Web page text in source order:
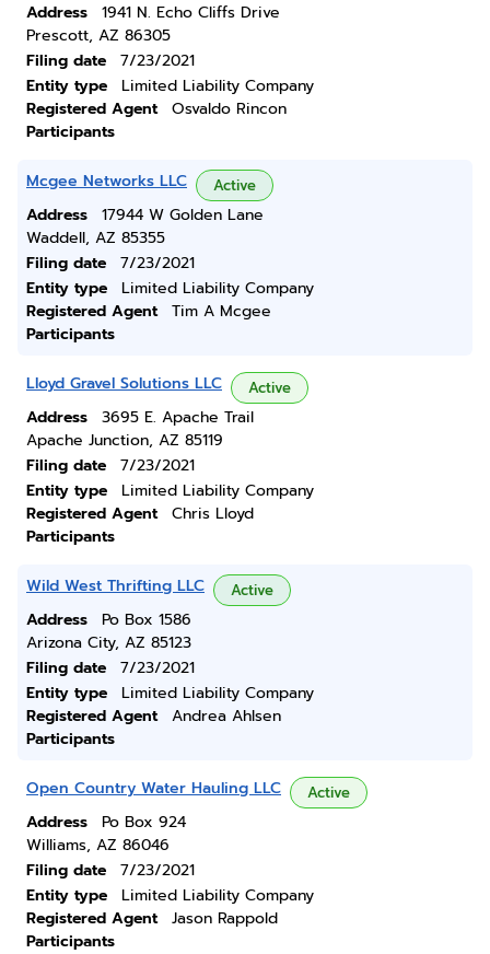
Address
1941 N. Echo Cliffs Drive
Prescott, AZ 86305
Filing date
7/23/2021
Entity type
Limited Liability Company
Registered Agent
Osvaldo Rincon
Participants
Mcgee Networks LLC Active
Address
17944 W Golden Lane
Waddell, AZ 85355
Filing date
7/23/2021
Entity type
Limited Liability Company
Registered Agent
Tim A Mcgee
Participants
Lloyd Gravel Solutions LLC Active
Address
3695 E. Apache Trail
Apache Junction, AZ 85119
Filing date
7/23/2021
Entity type
Limited Liability Company
Registered Agent
Chris Lloyd
Participants
Wild West Thrifting LLC Active
Address
Po Box 1586
Arizona City, AZ 85123
Filing date
7/23/2021
Entity type
Limited Liability Company
Registered Agent
Andrea Ahlsen
Participants
Open Country Water Hauling LLC Active
Address
Po Box 924
Williams, AZ 86046
Filing date
7/23/2021
Entity type
Limited Liability Company
Registered Agent
Jason Rappold
Participants